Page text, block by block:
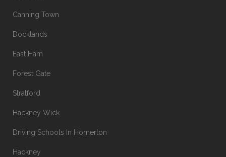
Canning Town
Docklands
East Ham
Forest Gate
Stratford
Hackney Wick
Driving Schools In Homerton
Hackney